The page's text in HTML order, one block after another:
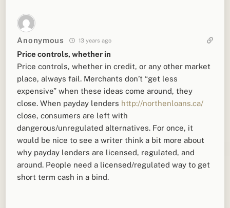
Anonymous 13 years ago
Price controls, whether in
Price controls, whether in credit, or any other market
place, always fail. Merchants don’t “get less
expensive” when these ideas come around, they
close. When payday lenders http://northenloans.ca/
close, consumers are left with
dangerous/unregulated alternatives. For once, it
would be nice to see a writer think a bit more about
why payday lenders are licensed, regulated, and
around. People need a licensed/regulated way to get
short term cash in a bind.